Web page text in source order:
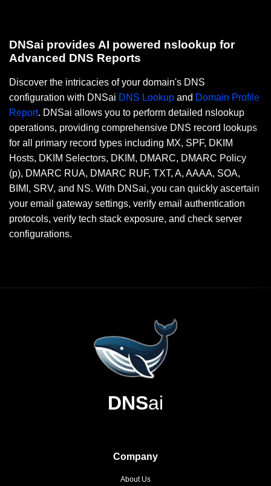
DNSai provides AI powered nslookup for
Advanced DNS Reports
Discover the intricacies of your domain's DNS
configuration with DNSai DNS Lookup and Domain Profile
Report. DNSai allows you to perform detailed nslookup
operations, providing comprehensive DNS record lookups
for all primary record types including MX, SPF, DKIM
Hosts, DKIM Selectors, DKIM, DMARC, DMARC Policy
(p), DMARC RUA, DMARC RUF, TXT, A, AAAA, SOA,
BIMI, SRV, and NS. With DNSai, you can quickly ascertain
your email gateway settings, verify email authentication
protocols, verify tech stack exposure, and check server
configurations.
DNSai
Company
About Us